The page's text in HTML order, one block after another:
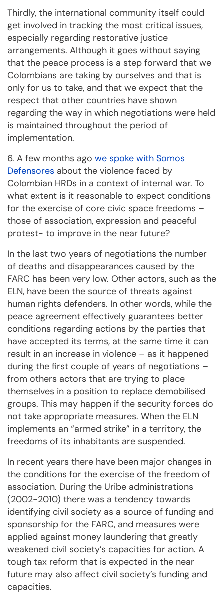
Thirdly, the international community itself could
get involved in tracking the most critical issues,
especially regarding restorative justice
arrangements. Although it goes without saying
that the peace process is a step forward that we
Colombians are taking by ourselves and that is
only for us to take, and that we expect that the
respect that other countries have shown
regarding the way in which negotiations were held
is maintained throughout the period of
implementation.
6. A few months ago we spoke with Somos
Defensores about the violence faced by
Colombian HRDs in a context of internal war. To
what extent is it reasonable to expect conditions
for the exercise of core civic space freedoms –
those of association, expression and peaceful
protest- to improve in the near future?
In the last two years of negotiations the number
of deaths and disappearances caused by the
FARC has been very low. Other actors, such as the
ELN, have been the source of threats against
human rights defenders. In other words, while the
peace agreement effectively guarantees better
conditions regarding actions by the parties that
have accepted its terms, at the same time it can
result in an increase in violence – as it happened
during the first couple of years of negotiations –
from others actors that are trying to place
themselves in a position to replace demobilised
groups. This may happen if the security forces do
not take appropriate measures. When the ELN
implements an “armed strike” in a territory, the
freedoms of its inhabitants are suspended.
In recent years there have been major changes in
the conditions for the exercise of the freedom of
association. During the Uribe administrations
(2002-2010) there was a tendency towards
identifying civil society as a source of funding and
sponsorship for the FARC, and measures were
applied against money laundering that greatly
weakened civil society’s capacities for action. A
tough tax reform that is expected in the near
future may also affect civil society’s funding and
capacities.